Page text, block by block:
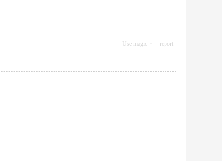
Use magic report